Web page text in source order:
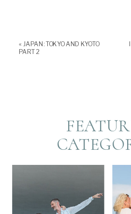
« JAPAN: TOKYO AND KYOTO
PART 2